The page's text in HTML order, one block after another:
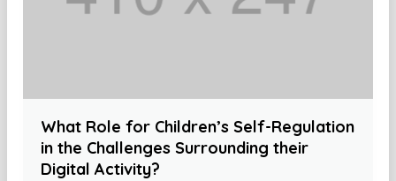
What Role for Children’s Self-Regulation
in the Challenges Surrounding their
Digital Activity?